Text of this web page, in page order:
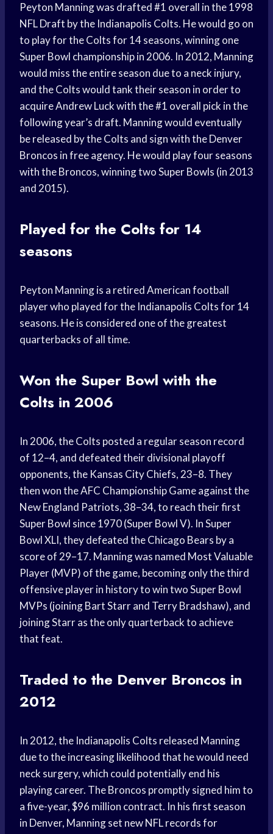
Peyton Manning was drafted #1 overall in the 1998
NFL Draft by the Indianapolis Colts. He would go on
to play for the Colts for 14 seasons, winning one
Super Bowl championship in 2006. In 2012, Manning
would miss the entire season due to a neck injury,
and the Colts would tank their season in order to
acquire Andrew Luck with the #1 overall pick in the
following year’s draft. Manning would eventually
be released by the Colts and sign with the Denver
Broncos in free agency. He would play four seasons
with the Broncos, winning two Super Bowls (in 2013
and 2015).
Played for the Colts for 14
seasons
Peyton Manning is a retired American football
player who played for the Indianapolis Colts for 14
seasons. He is considered one of the greatest
quarterbacks of all time.
Won the Super Bowl with the
Colts in 2006
In 2006, the Colts posted a regular season record
of 12–4, and defeated their divisional playoff
opponents, the Kansas City Chiefs, 23–8. They
then won the AFC Championship Game against the
New England Patriots, 38–34, to reach their first
Super Bowl since 1970 (Super Bowl V). In Super
Bowl XLI, they defeated the Chicago Bears by a
score of 29–17. Manning was named Most Valuable
Player (MVP) of the game, becoming only the third
offensive player in history to win two Super Bowl
MVPs (joining Bart Starr and Terry Bradshaw), and
joining Starr as the only quarterback to achieve
that feat.
Traded to the Denver Broncos in
2012
In 2012, the Indianapolis Colts released Manning
due to the increasing likelihood that he would need
neck surgery, which could potentially end his
playing career. The Broncos promptly signed him to
a five-year, $96 million contract. In his first season
in Denver, Manning set new NFL records for